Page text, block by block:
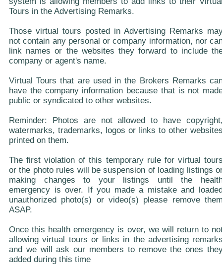
Tours in the Advertising Remarks.
Those virtual tours posted in Advertising Remarks
not contain any personal or company information, nor
link names or the websites they forward to include
company or agent's name.
Virtual Tours that are used in the Brokers Remarks
have the company information because that is not
public or syndicated to other websites.
Reminder: Photos are not allowed to have
watermarks, trademarks, logos or links to other
printed on them.
The first violation of this temporary rule for virtual
or the photo rules will be suspension of loading listings
making changes to your listings until the
emergency is over. If you made a mistake and
unauthorized photo(s) or video(s) please remove
ASAP.
Once this health emergency is over, we will return to
allowing virtual tours or links in the advertising
and we will ask our members to remove the ones
added during this time